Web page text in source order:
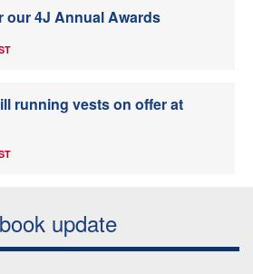
our 4J Annual Awards
running vests on offer at
update